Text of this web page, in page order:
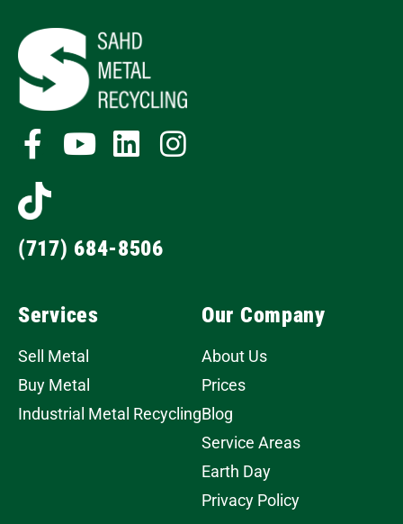
(717) 684-8506
Services
Sell Metal
Buy Metal
Industrial Metal Recycling
Our Company
About Us
Prices
Blog
Service Areas
Earth Day
Privacy Policy